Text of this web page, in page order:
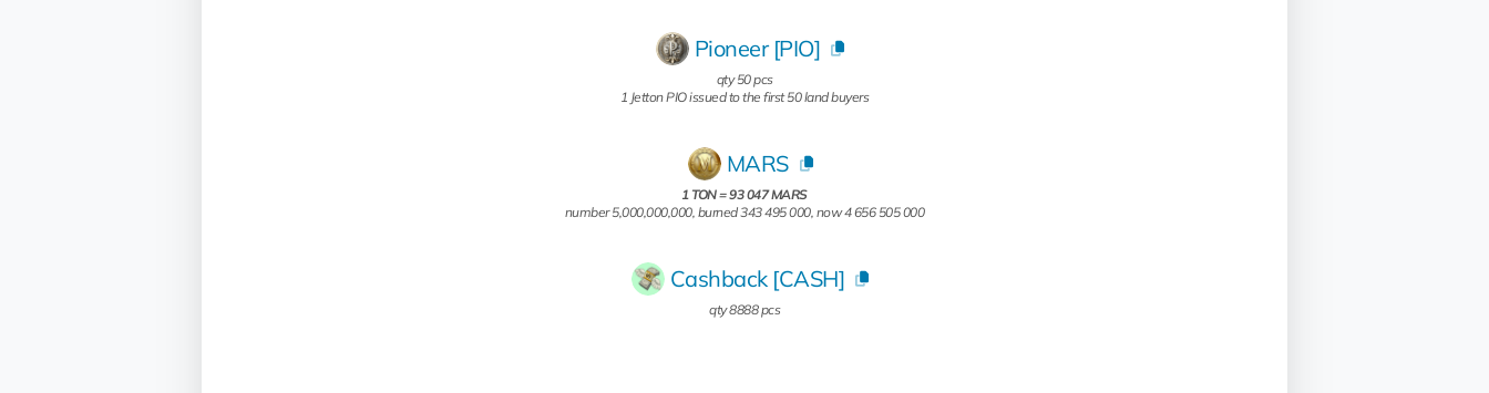
Pioneer [PIO]
qty 50 pcs
1 Jetton PIO issued to the first 50 land buyers
MARS
1 TON = 93 047 MARS
number 5,000,000,000, burned 343 495 000, now 4 656 505 000
Cashback [CASH]
qty 8888 pcs